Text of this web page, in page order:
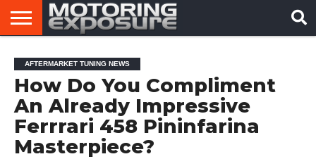
AFTERMARKET
TUNERS
MOTORING
NEWS
VIRAL
VIDEOS
AFTERMARKET TUNING NEWS
How Do You Compliment
An Already Impressive
Ferrrari 458 Pininfarina
Masterpiece?